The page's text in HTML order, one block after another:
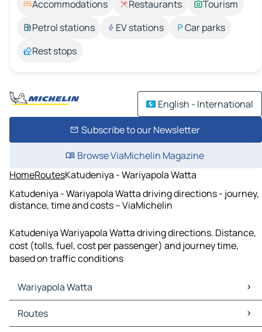
Accommodations Restaurants
Tourism
Petrol stations
EV stations
Car parks
Rest stops
English - International
Subscribe to our Newsletter
Browse ViaMichelin Magazine
HomeRoutesKatudeniya - Wariyapola Watta
Katudeniya - Wariyapola Watta driving directions - journey,
distance, time and costs – ViaMichelin
Katudeniya Wariyapola Watta driving directions. Distance,
cost (tolls, fuel, cost per passenger) and journey time,
based on traffic conditions
Wariyapola Watta
Wariyapola Watta Maps
Wariyapola Watta Traffic
Routes